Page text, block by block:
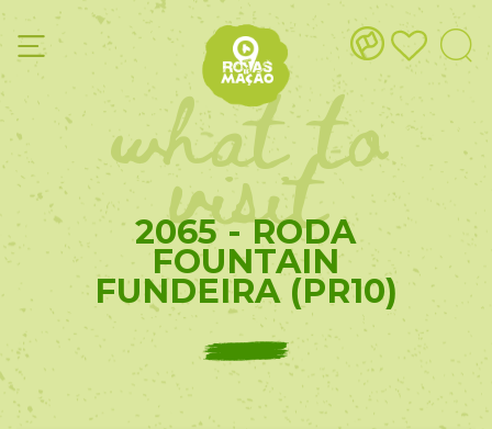
what to
visit
2065 - RODA
FOUNTAIN
FUNDEIRA (PR10)